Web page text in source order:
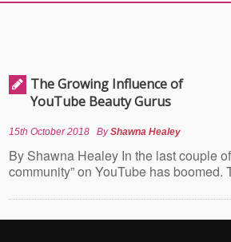
The Growing Influence of
YouTube Beauty Gurus
15th October 2018 ByShawna Healey
By Shawna Healey In the last couple
community” on YouTube has boomed.